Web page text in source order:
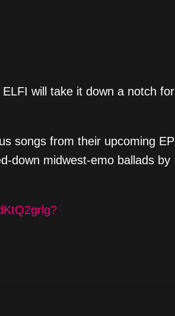
will take it down a notch for
songs from their upcoming EP
down midwest-emo ballads by